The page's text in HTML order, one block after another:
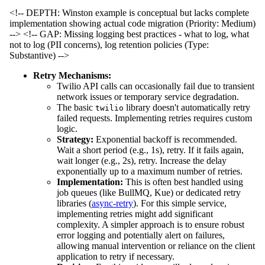
<!-- DEPTH: Winston example is conceptual but lacks complete
implementation showing actual code migration (Priority: Medium)
--> <!-- GAP: Missing logging best practices - what to log, what
not to log (PII concerns), log retention policies (Type:
Substantive) -->
Retry Mechanisms:
Twilio API calls can occasionally fail due to transient
network issues or temporary service degradation.
The basic twilio library doesn't automatically retry
failed requests. Implementing retries requires custom
logic.
Strategy: Exponential backoff is recommended.
Wait a short period (e.g., 1s), retry. If it fails again,
wait longer (e.g., 2s), retry. Increase the delay
exponentially up to a maximum number of retries.
Implementation: This is often best handled using
job queues (like BullMQ, Kue) or dedicated retry
libraries (async-retry). For this simple service,
implementing retries might add significant
complexity. A simpler approach is to ensure robust
error logging and potentially alert on failures,
allowing manual intervention or reliance on the client
application to retry if necessary.